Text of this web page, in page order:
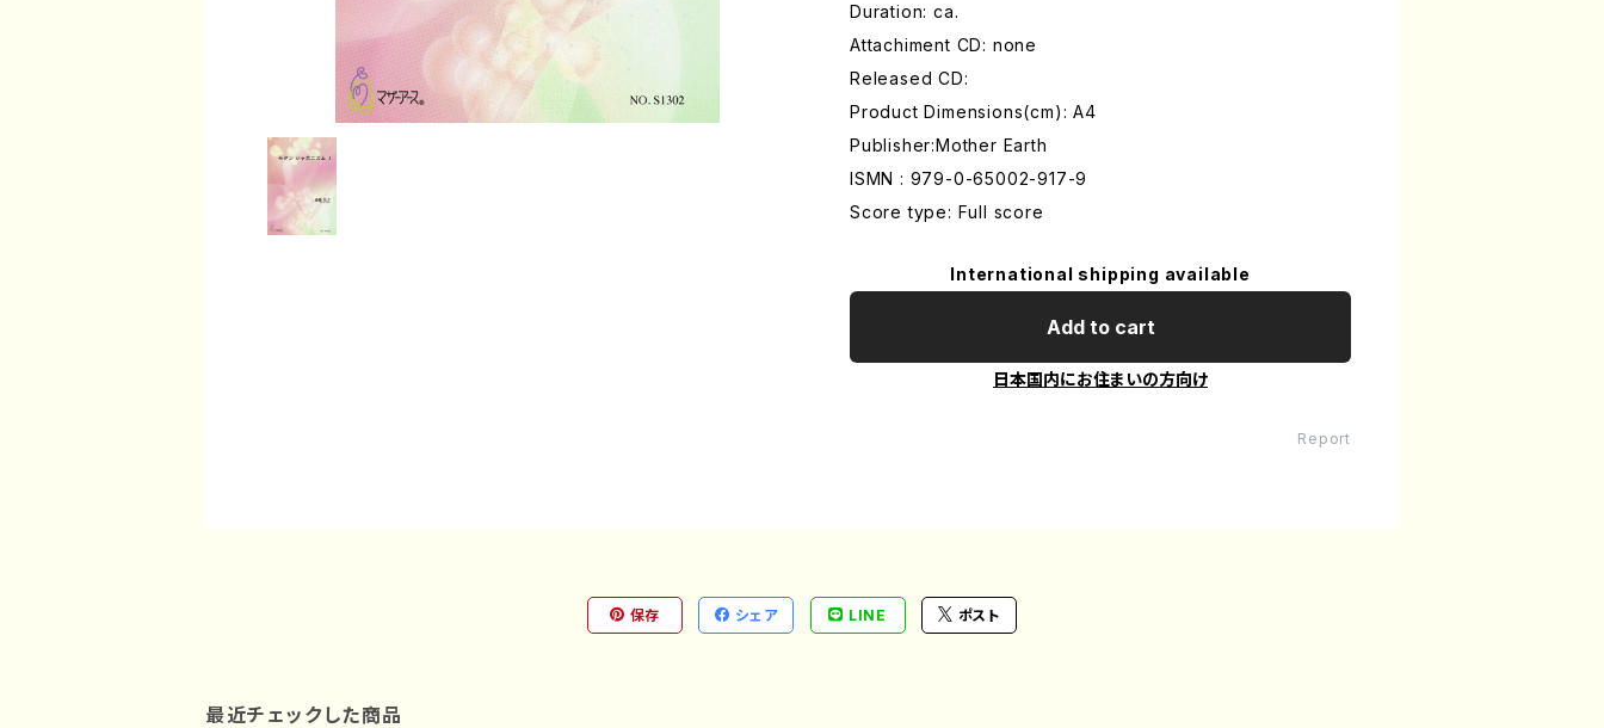
Duration: ca.
Attachiment CD: none
Released CD:
Product Dimensions(cm): A4
Publisher:Mother Earth
ISMN : 979-0-65002-917-9
Score type: Full score
International shipping available
Add to cart
日本国内にお住まいの方向け
Report
保存 シェア LINE ポスト
最近チェックした商品